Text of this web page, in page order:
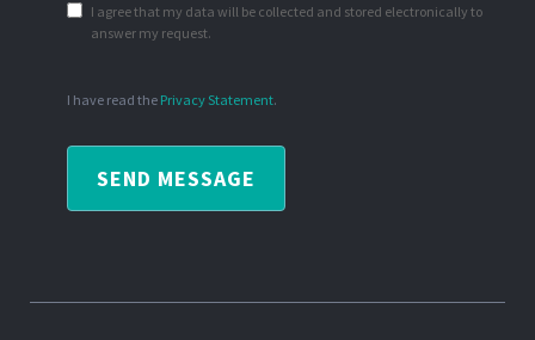
I agree that my data will be collected and stored electronically to
answer my request.
I have read the Privacy Statement.
SEND MESSAGE